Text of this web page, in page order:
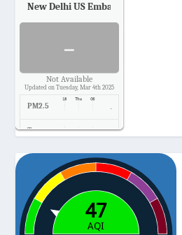
New Delhi US Embassy
-
Not Available
Updated on Tuesday, Mar 4th 2025
PM2.5 -
Temp. -
Pressure -